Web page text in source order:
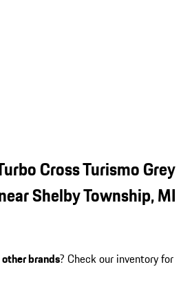
Cross Turismo Grey
Shelby Township, MI
other brands? Check our inventory for